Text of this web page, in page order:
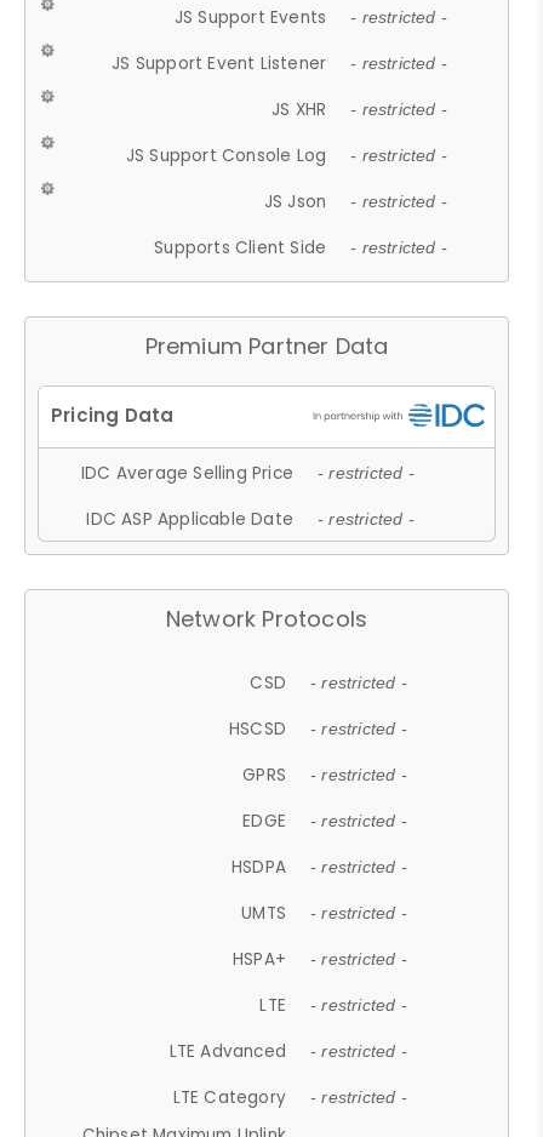
JS Support Events - restricted -
JS Support Event Listener - restricted -
JS XHR - restricted -
JS Support Console Log - restricted -
JS Json - restricted -
Supports Client Side - restricted -
Premium Partner Data
IDC Average Selling Price - restricted -
IDC ASP Applicable Date - restricted -
Network Protocols
CSD - restricted -
HSCSD - restricted -
GPRS - restricted -
EDGE - restricted -
HSDPA - restricted -
UMTS - restricted -
HSPA+ - restricted -
LTE - restricted -
LTE Advanced - restricted -
LTE Category - restricted -